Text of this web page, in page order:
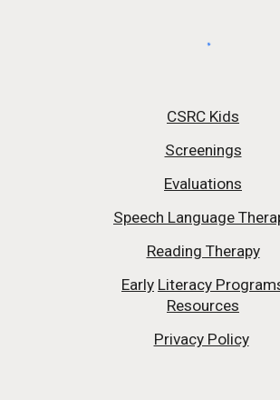
CSRC Kids
Screenings
Evaluations
Speech Language
Reading Therapy
Early Literacy
Resources
Privacy Policy